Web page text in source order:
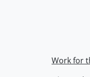
Work for